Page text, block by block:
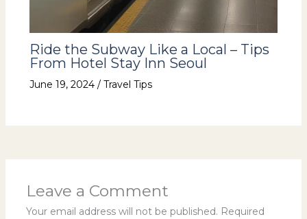
Ride the Subway Like a Local – Tips
From Hotel Stay Inn Seoul
June 19, 2024 / Travel Tips
Leave a Comment
Your email address will not be published. Required